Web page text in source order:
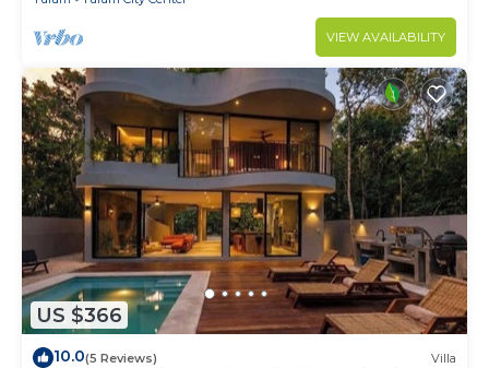
VIEW AVAILABILITY
US $366
10.0(5 Reviews) Villa